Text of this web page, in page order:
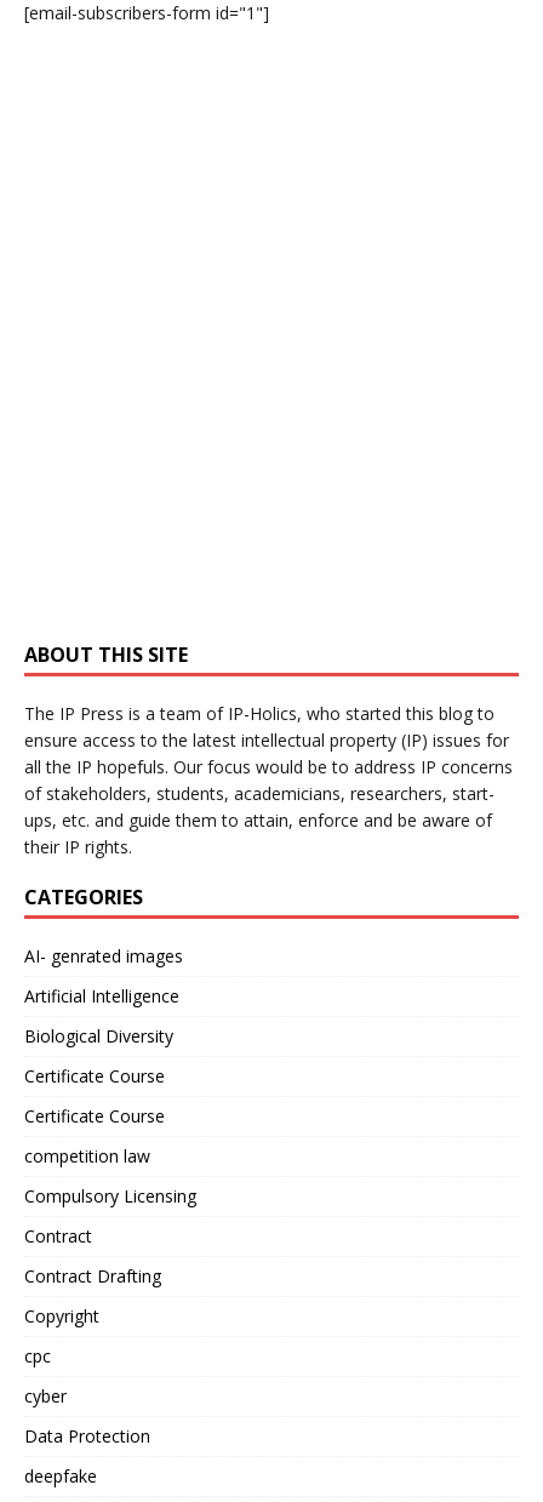
[email-subscribers-form id="1"]
ABOUT THIS SITE
The IP Press is a team of IP-Holics, who started this blog to
ensure access to the latest intellectual property (IP) issues for
all the IP hopefuls. Our focus would be to address IP concerns
of stakeholders, students, academicians, researchers, start-
ups, etc. and guide them to attain, enforce and be aware of
their IP rights.
CATEGORIES
AI- genrated images
Artificial Intelligence
Biological Diversity
Certificate Course
Certificate Course
competition law
Compulsory Licensing
Contract
Contract Drafting
Copyright
cpc
cyber
Data Protection
deepfake